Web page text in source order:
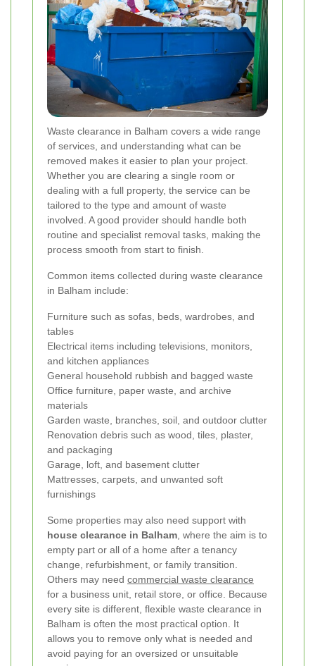
Waste clearance in Balham covers a wide range
of services, and understanding what can be
removed makes it easier to plan your project.
Whether you are clearing a single room or
dealing with a full property, the service can be
tailored to the type and amount of waste
involved. A good provider should handle both
routine and specialist removal tasks, making the
process smooth from start to finish.
Common items collected during waste clearance
in Balham include:
Furniture such as sofas, beds, wardrobes, and
tables
Electrical items including televisions, monitors,
and kitchen appliances
General household rubbish and bagged waste
Office furniture, paper waste, and archive
materials
Garden waste, branches, soil, and outdoor clutter
Renovation debris such as wood, tiles, plaster,
and packaging
Garage, loft, and basement clutter
Mattresses, carpets, and unwanted soft
furnishings
Some properties may also need support with
house clearance in Balham, where the aim is to
empty part or all of a home after a tenancy
change, refurbishment, or family transition.
Others may need commercial waste clearance
for a business unit, retail store, or office. Because
every site is different, flexible waste clearance in
Balham is often the most practical option. It
allows you to remove only what is needed and
avoid paying for an oversized or unsuitable